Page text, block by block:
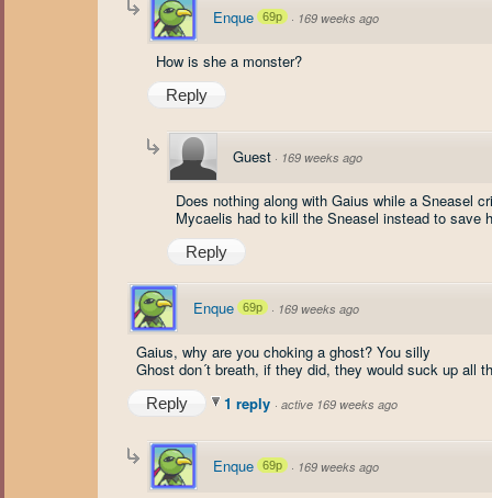
Enque 69p · 169 weeks ago
How is she a monster?
Reply
Guest · 169 weeks ago
Does nothing along with Gaius while a Sneasel
Mycaelis had to kill the Sneasel instead to save
Reply
Enque 69p · 169 weeks ago
Gaius, why are you choking a ghost? You silly
Ghost don´t breath, if they did, they would suck up all
Reply 1 reply · active 169 weeks ago
Enque 69p · 169 weeks ago